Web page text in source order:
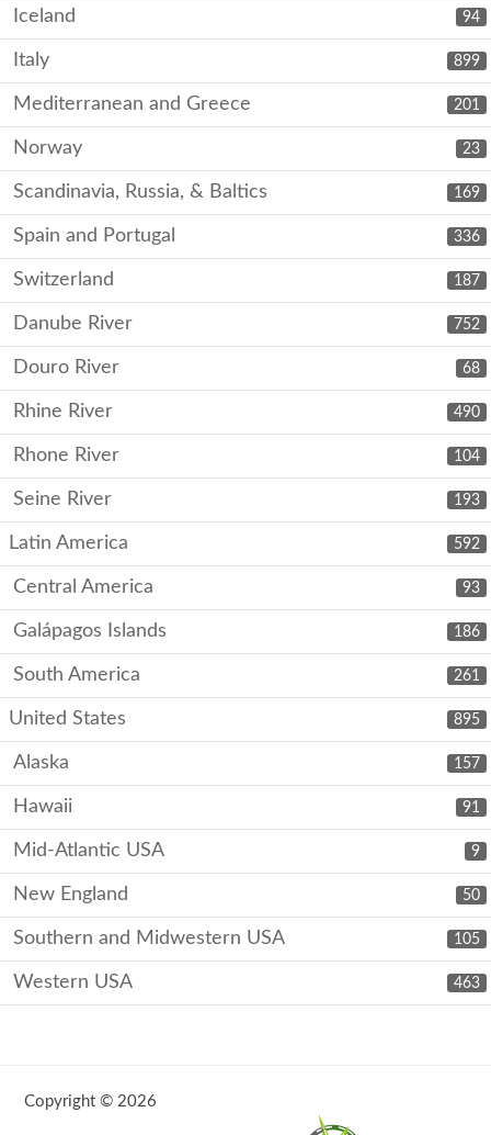
94
Iceland
899
Italy
201
Mediterranean and Greece
23
Norway
169
Scandinavia, Russia, & Baltics
336
Spain and Portugal
187
Switzerland
752
Danube River
68
Douro River
490
Rhine River
104
Rhone River
193
Seine River
592
Latin America
93
Central America
186
Galápagos Islands
261
South America
895
United States
157
Alaska
91
Hawaii
9
Mid-Atlantic USA
50
New England
105
Southern and Midwestern USA
463
Western USA
Copyright © 2026